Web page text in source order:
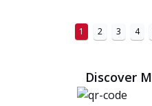
1 2 3 4
Discover